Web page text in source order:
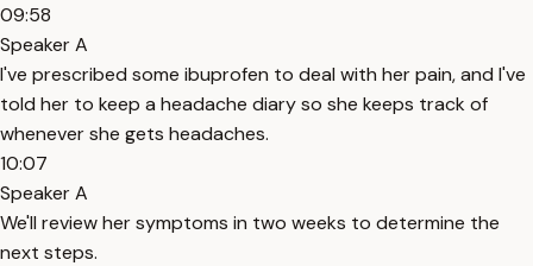
09:58
Speaker A
I've prescribed some ibuprofen to deal with her pain, and I've
told her to keep a headache diary so she keeps track of
whenever she gets headaches.
10:07
Speaker A
We'll review her symptoms in two weeks to determine the
next steps.